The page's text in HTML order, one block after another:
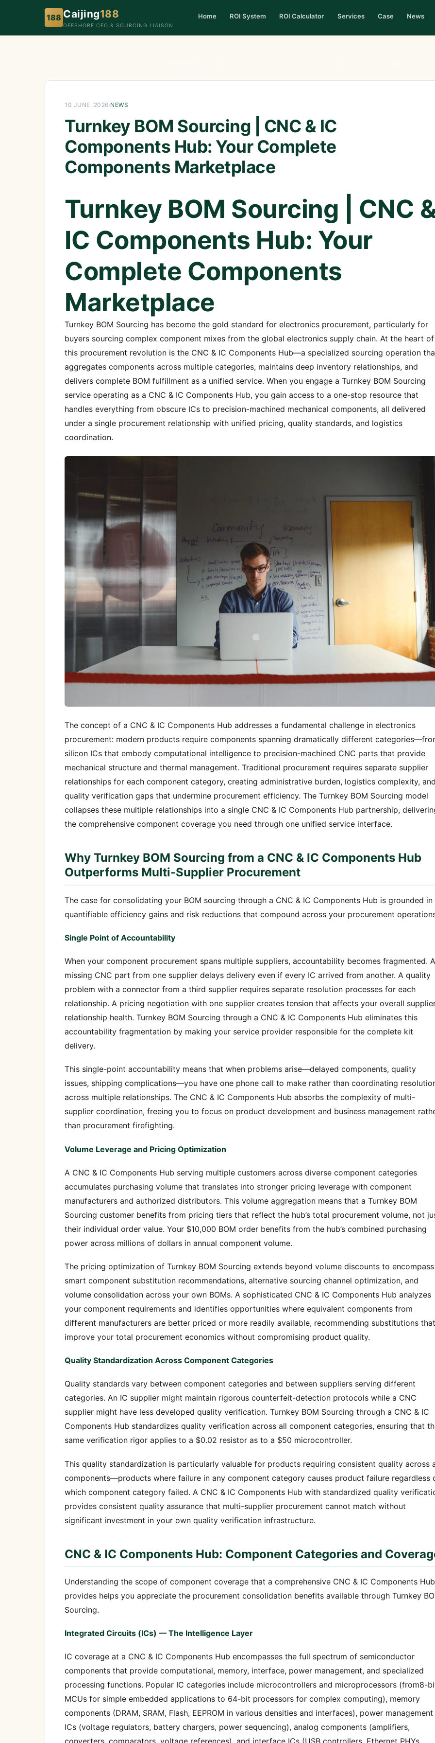
188 Caijing188
OFFSHORE CFO & SOURCING LIAISON
Home ROI System ROI Calculator Services Case News
10 JUNE, 2026·NEWS
Turnkey BOM Sourcing | CNC & IC
Components Hub: Your Complete
Components Marketplace
Turnkey BOM Sourcing | CNC
IC Components Hub: Your
Complete Components
Marketplace
Turnkey BOM Sourcing has become the gold standard for electronics procurement, particularly for
buyers sourcing complex component mixes from the global electronics supply chain. At the heart of
this procurement revolution is the CNC & IC Components Hub—a specialized sourcing operation
aggregates components across multiple categories, maintains deep inventory relationships, and
delivers complete BOM fulfillment as a unified service. When you engage a Turnkey BOM Sourcing
service operating as a CNC & IC Components Hub, you gain access to a one-stop resource that
handles everything from obscure ICs to precision-machined mechanical components, all delivered
under a single procurement relationship with unified pricing, quality standards, and logistics
coordination.
The concept of a CNC & IC Components Hub addresses a fundamental challenge in electronics
procurement: modern products require components spanning dramatically different
silicon ICs that embody computational intelligence to precision-machined CNC parts that provide
mechanical structure and thermal management. Traditional procurement requires separate supplier
relationships for each component category, creating administrative burden, logistics complexity, and
quality verification gaps that undermine procurement efficiency. The Turnkey BOM Sourcing model
collapses these multiple relationships into a single CNC & IC Components Hub partnership,
the comprehensive component coverage you need through one unified service interface.
Why Turnkey BOM Sourcing from a CNC & IC Components Hub
Outperforms Multi-Supplier Procurement
The case for consolidating your BOM sourcing through a CNC & IC Components Hub is grounded in
quantifiable efficiency gains and risk reductions that compound across your procurement
Single Point of Accountability
When your component procurement spans multiple suppliers, accountability becomes fragmented. A
missing CNC part from one supplier delays delivery even if every IC arrived from another. A quality
problem with a connector from a third supplier requires separate resolution processes for each
relationship. A pricing negotiation with one supplier creates tension that affects your overall
relationship health. Turnkey BOM Sourcing through a CNC & IC Components Hub eliminates this
accountability fragmentation by making your service provider responsible for the complete kit
delivery.
This single-point accountability means that when problems arise—delayed components, quality
issues, shipping complications—you have one phone call to make rather than coordinating
across multiple relationships. The CNC & IC Components Hub absorbs the complexity of multi-
supplier coordination, freeing you to focus on product development and business management
than procurement firefighting.
Volume Leverage and Pricing Optimization
A CNC & IC Components Hub serving multiple customers across diverse component categories
accumulates purchasing volume that translates into stronger pricing leverage with component
manufacturers and authorized distributors. This volume aggregation means that a Turnkey BOM
Sourcing customer benefits from pricing tiers that reflect the hub’s total procurement volume, not
their individual order value. Your $10,000 BOM order benefits from the hub’s combined purchasing
power across millions of dollars in annual component volume.
The pricing optimization of Turnkey BOM Sourcing extends beyond volume discounts to encompass
smart component substitution recommendations, alternative sourcing channel optimization, and
volume consolidation across your own BOMs. A sophisticated CNC & IC Components Hub analyzes
your component requirements and identifies opportunities where equivalent components from
different manufacturers are better priced or more readily available, recommending substitutions that
improve your total procurement economics without compromising product quality.
Quality Standardization Across Component Categories
Quality standards vary between component categories and between suppliers serving different
categories. An IC supplier might maintain rigorous counterfeit-detection protocols while a CNC
supplier might have less developed quality verification. Turnkey BOM Sourcing through a CNC & IC
Components Hub standardizes quality verification across all component categories, ensuring that
same verification rigor applies to a $0.02 resistor as to a $50 microcontroller.
This quality standardization is particularly valuable for products requiring consistent quality across
components—products where failure in any component category causes product failure regardless
which component category failed. A CNC & IC Components Hub with standardized quality
provides consistent quality assurance that multi-supplier procurement cannot match without
significant investment in your own quality verification infrastructure.
CNC & IC Components Hub: Component Categories and
Understanding the scope of component coverage that a comprehensive CNC & IC Components Hub
provides helps you appreciate the procurement consolidation benefits available through Turnkey
Sourcing.
Integrated Circuits (ICs) — The Intelligence Layer
IC coverage at a CNC & IC Components Hub encompasses the full spectrum of semiconductor
components that provide computational, memory, interface, power management, and specialized
processing functions. Popular IC categories include microcontrollers and microprocessors (from8-
MCUs for simple embedded applications to 64-bit processors for complex computing), memory
components (DRAM, SRAM, Flash, EEPROM in various densities and interfaces), power management
ICs (voltage regulators, battery chargers, power sequencing), analog components (amplifiers,